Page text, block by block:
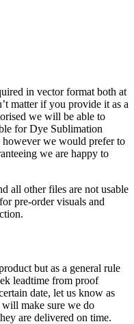
in vector format both at
matter if you provide it as a
we will be able to
for Dye Sublimation
we would prefer to
we are happy to
all other files are not usable
pre-order visuals and
but as a general rule
leadtime from proof
date, let us know as
will make sure we do
are delivered on time.